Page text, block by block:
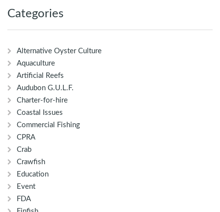
Categories
Alternative Oyster Culture
Aquaculture
Artificial Reefs
Audubon G.U.L.F.
Charter-for-hire
Coastal Issues
Commercial Fishing
CPRA
Crab
Crawfish
Education
Event
FDA